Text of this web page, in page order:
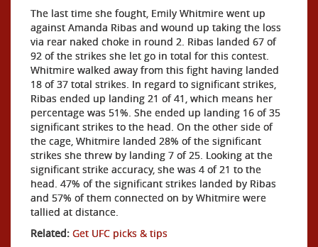
The last time she fought, Emily Whitmire went up
against Amanda Ribas and wound up taking the loss
via rear naked choke in round 2. Ribas landed 67 of
92 of the strikes she let go in total for this contest.
Whitmire walked away from this fight having landed
18 of 37 total strikes. In regard to significant strikes,
Ribas ended up landing 21 of 41, which means her
percentage was 51%. She ended up landing 16 of 35
significant strikes to the head. On the other side of
the cage, Whitmire landed 28% of the significant
strikes she threw by landing 7 of 25. Looking at the
significant strike accuracy, she was 4 of 21 to the
head. 47% of the significant strikes landed by Ribas
and 57% of them connected on by Whitmire were
tallied at distance.
Related: Get UFC picks & tips